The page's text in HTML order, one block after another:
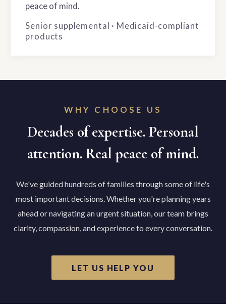
peace of mind.
Senior supplemental · Medicaid-compliant
products
WHY CHOOSE US
Decades of expertise. Personal
attention. Real peace of mind.
We've guided hundreds of families through some of life's
most important decisions. Whether you're planning years
ahead or navigating an urgent situation, our team brings
clarity, compassion, and experience to every conversation.
LET US HELP YOU